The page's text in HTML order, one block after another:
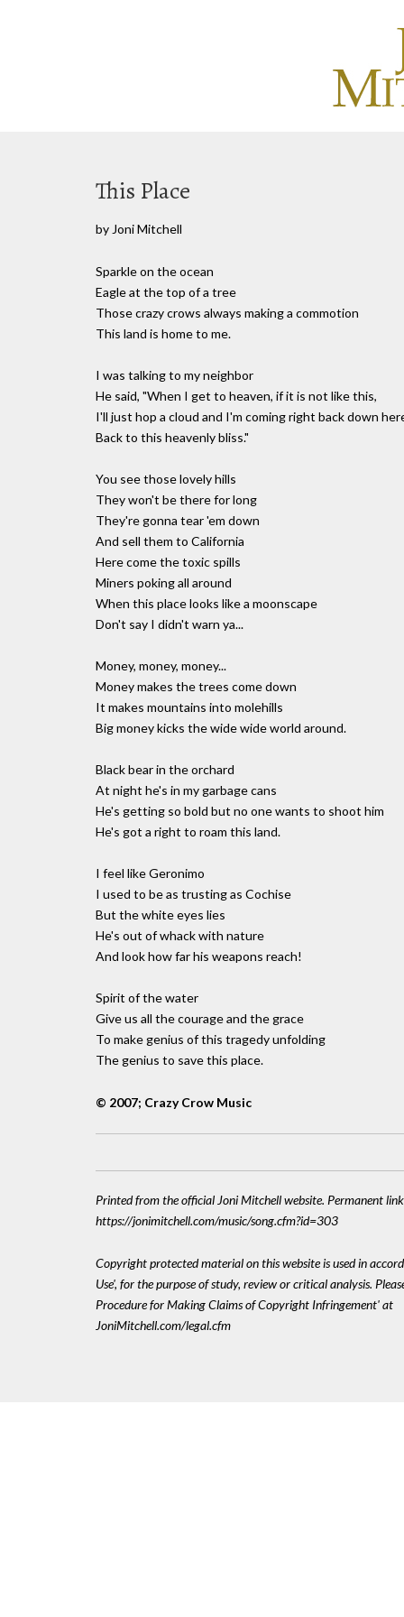
This Place
by Joni Mitchell
Sparkle on the ocean
Eagle at the top of a tree
Those crazy crows always making a commotion
This land is home to me.
I was talking to my neighbor
He said, "When I get to heaven, if it is not like this,
I'll just hop a cloud and I'm coming right back down
Back to this heavenly bliss."
You see those lovely hills
They won't be there for long
They're gonna tear 'em down
And sell them to California
Here come the toxic spills
Miners poking all around
When this place looks like a moonscape
Don't say I didn't warn ya...
Money, money, money...
Money makes the trees come down
It makes mountains into molehills
Big money kicks the wide wide world around.
Black bear in the orchard
At night he's in my garbage cans
He's getting so bold but no one wants to shoot him
He's got a right to roam this land.
I feel like Geronimo
I used to be as trusting as Cochise
But the white eyes lies
He's out of whack with nature
And look how far his weapons reach!
Spirit of the water
Give us all the courage and the grace
To make genius of this tragedy unfolding
The genius to save this place.
© 2007; Crazy Crow Music
Printed from the official Joni Mitchell website. Permanent
https://jonimitchell.com/music/song.cfm?id=303
Copyright protected material on this website is used in
Use', for the purpose of study, review or critical analysis.
Procedure for Making Claims of Copyright Infringement' at
JoniMitchell.com/legal.cfm